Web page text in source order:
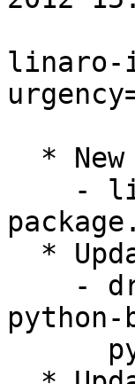
linaro-
package.